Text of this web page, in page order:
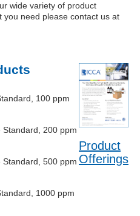
wide variety of product
you need please contact us at
100 ppm
200 ppm
500 ppm
1000 ppm
Product
Offerings